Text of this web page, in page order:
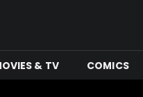
& TV COMICS